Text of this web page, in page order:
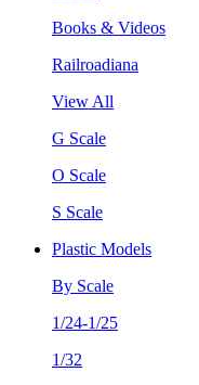
Books & Videos
Railroadiana
View All
G Scale
O Scale
S Scale
Plastic Models
By Scale
1/24-1/25
1/32